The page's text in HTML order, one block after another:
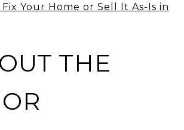
Your Home or Sell It As-Is in
THE